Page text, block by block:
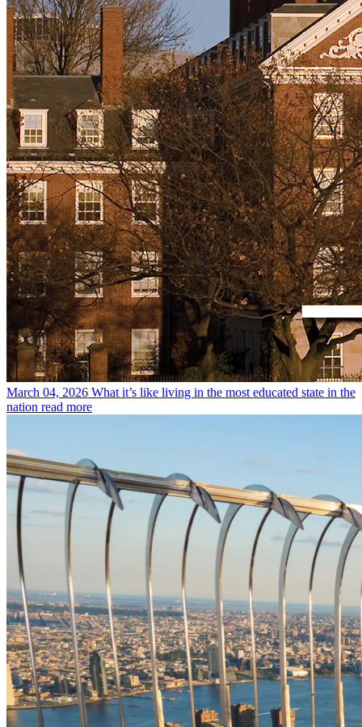
March 04, 2026 What it’s like living in the most educated state in the
nation read more